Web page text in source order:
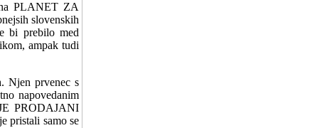
PLANET ZA
slovenskih
bi prebilo med
ampak tudi
Njen prvenec s
napovedanim
PRODAJANI
pristali samo se